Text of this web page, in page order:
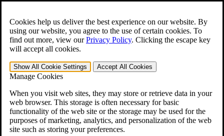
Cookies help us deliver the best experience on our website. By
using our website, you agree to the use of certain cookies. To
find out more, view ourPrivacy Policy. Clicking the escape key
will accept all cookies.
Show All Cookie Settings Accept All Cookies
Manage Cookies
When you visit web sites, they may store or retrieve data in your
web browser. This storage is often necessary for basic
functionality of the web site or the storage may be used for the
purposes of marketing, analytics, and personalization of the web
site such as storing your preferences.
Open the Search form.
For Immediate Help: 800-544-9144
Free CCK VA Claim Builder!
»
Menu
401-331-6300